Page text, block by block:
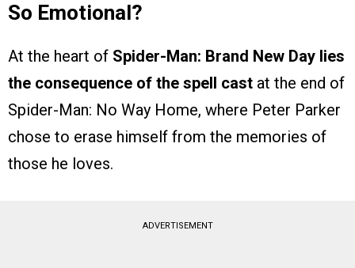
So Emotional?
At the heart of Spider-Man: Brand New Day lies
the consequence of the spell cast at the end of
Spider-Man: No Way Home, where Peter Parker
chose to erase himself from the memories of
those he loves.
ADVERTISEMENT